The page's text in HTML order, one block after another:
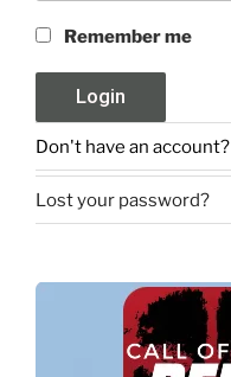
Remember me
Don't have an account?
Lost your password?